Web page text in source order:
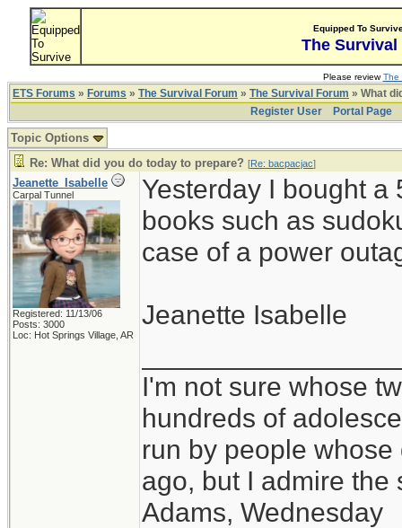
Equipped To
The Survival
Please reviewThe
ETS Forums » Forums » The Survival Forum » The Survival Forum » What
Register User
Portal Page
Topic Options
Re: What did you do today to prepare? [Re: bacpacjac]
Jeanette_Isabelle
Carpal Tunnel
Registered: 11/13/06
Posts: 3000
Loc: Hot Springs Village, AR
Yesterday I bought
books such as
case of a power
Jeanette Isabelle
I'm not sure whose
hundreds of
run by people
ago, but I admire the
Adams, Wednesday